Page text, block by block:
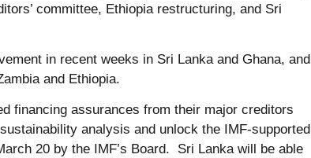
committee, Ethiopia restructuring, and Sri
in recent weeks in Sri Lanka and Ghana, and
and Ethiopia.
financing assurances from their major creditors
analysis and unlock the IMF-supported
20 by the IMF’s Board. Sri Lanka will be able